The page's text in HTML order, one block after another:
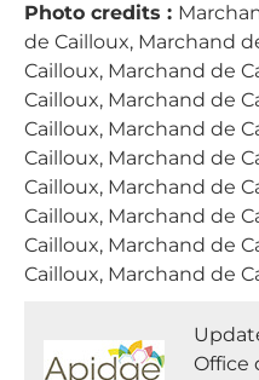
Photo credits :
de Cailloux, Marchand
Cailloux, Marchand de
Cailloux, Marchand de
Cailloux, Marchand de
Cailloux, Marchand de
Cailloux, Marchand de
Cailloux, Marchand de
Cailloux, Marchand de
Cailloux, Marchand de
Office